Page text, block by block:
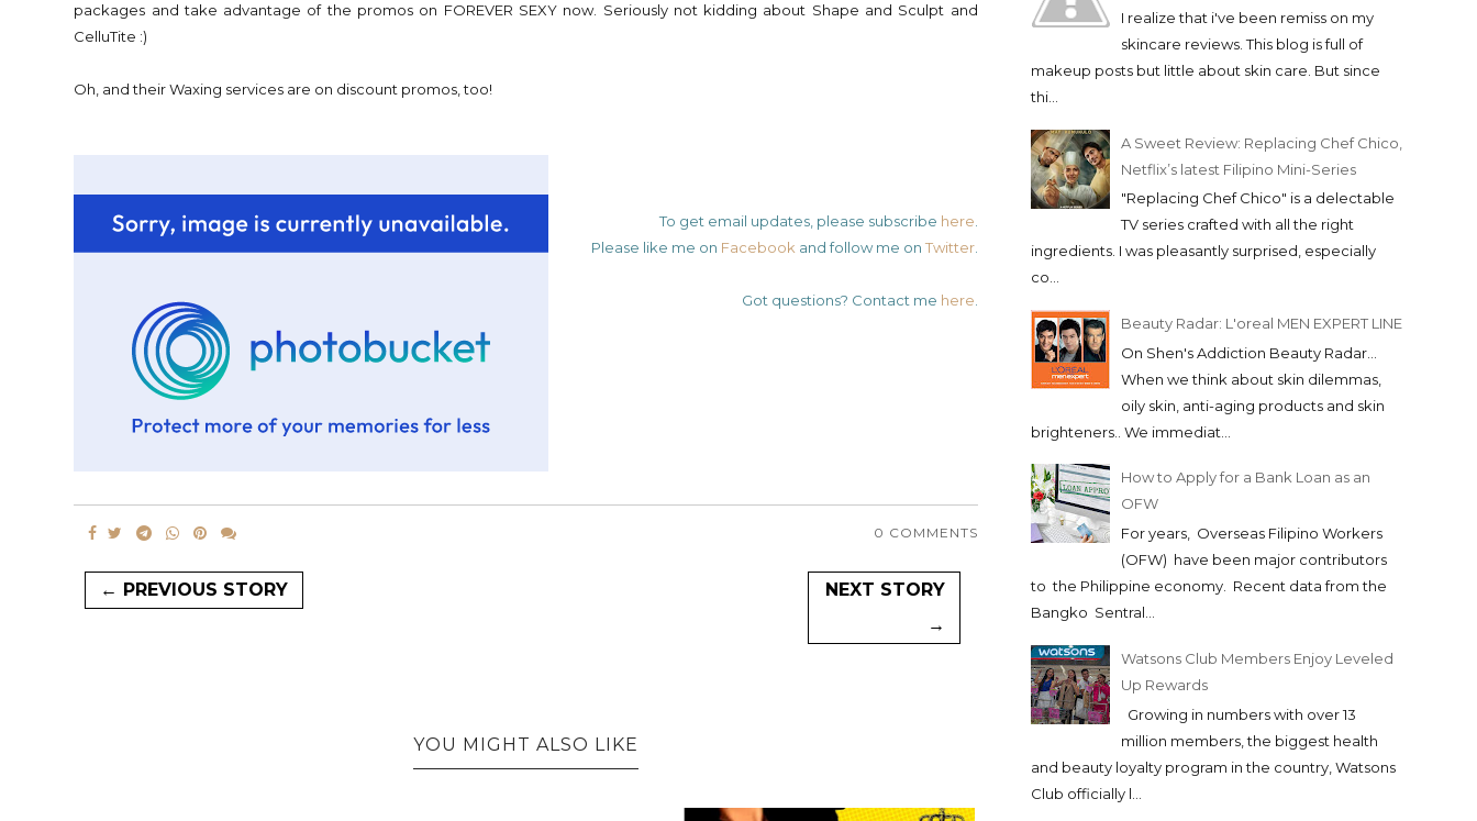
packages and take advantage of the promos on FOREVER SEXY now. Seriously not kidding about Shape and Sculpt and
CelluTite :)
Oh, and their Waxing services are on discount promos, too!
To get email updates, please subscribe here
Please like me on Facebook and follow me on Twitter.
Got questions? Contact me here
0 COMMENTS
← PREVIOUS STORY
NEXT STORY
→
YOU MIGHT ALSO LIKE
I realize that i've been remiss on my
skincare reviews. This blog is full of
makeup posts but little about skin care. But since
thi...
A Sweet Review: Replacing Chef Chico,
Netflix’s latest Filipino Mini-Series
"Replacing Chef Chico" is a delectable
TV series crafted with all the right
ingredients. I was pleasantly surprised, especially
co...
Beauty Radar: L'oreal MEN EXPERT LINE
On Shen's Addiction Beauty Radar...
When we think about skin dilemmas,
oily skin, anti-aging products and skin
brighteners.. We immediat...
How to Apply for a Bank Loan as an
OFW
For years, Overseas Filipino Workers
(OFW) have been major contributors
to the Philippine economy. Recent data from the
Bangko Sentral...
Watsons Club Members Enjoy Leveled
Up Rewards
Growing in numbers with over 13
million members, the biggest health
and beauty loyalty program in the country, Watsons
Club officially l...